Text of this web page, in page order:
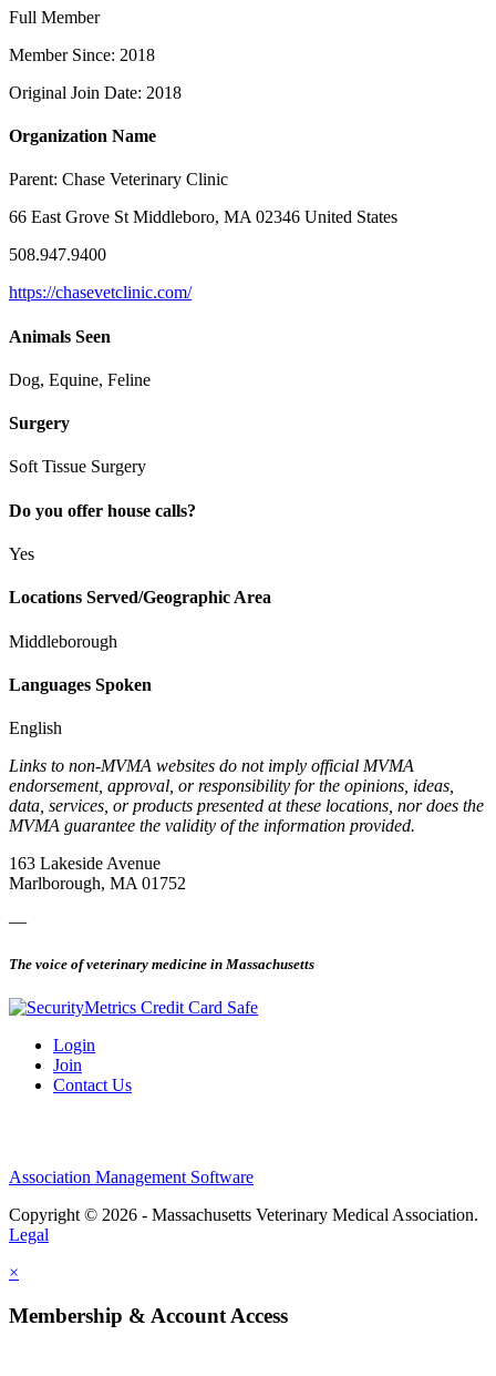
Full Member
Member Since: 2018
Original Join Date: 2018
Organization Name
Parent: Chase Veterinary Clinic
66 East Grove St Middleboro, MA 02346 United States
508.947.9400
https://chasevetclinic.com/
Animals Seen
Dog, Equine, Feline
Surgery
Soft Tissue Surgery
Do you offer house calls?
Yes
Locations Served/Geographic Area
Middleborough
Languages Spoken
English
Links to non-MVMA websites do not imply official MVMA
endorsement, approval, or responsibility for the opinions, ideas,
data, services, or products presented at these locations, nor does the
MVMA guarantee the validity of the information provided.
163 Lakeside Avenue
Marlborough, MA 01752
—
The voice of veterinary medicine in Massachusetts
Login
Join
Contact Us
Association Management Software
Copyright © 2026 - Massachusetts Veterinary Medical Association.
Legal
×
Membership & Account Access